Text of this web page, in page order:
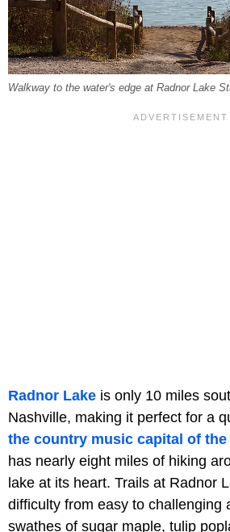
Walkway to the water's edge at Radnor Lake
Radnor Lake is only 10 miles
Nashville, making it perfect for a
the country music capital of the
has nearly eight miles of hiking
lake at its heart. Trails at Radnor
difficulty from easy to challenging
swathes of sugar maple, tulip